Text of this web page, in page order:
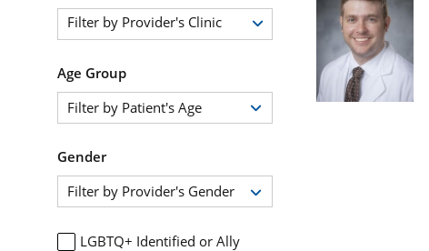
Filter by Provider's Clinic
Age Group
Filter by Patient's Age
Gender
Filter by Provider's Gender
LGBTQ+ Identified or Ally